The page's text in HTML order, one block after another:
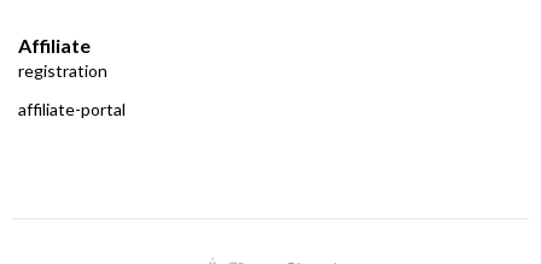
Affiliate
registration
affiliate-portal